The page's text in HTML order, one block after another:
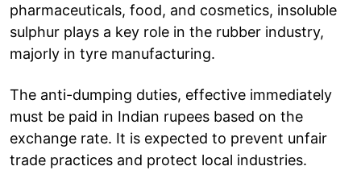
pharmaceuticals, food, and cosmetics, insoluble
sulphur plays a key role in the rubber industry,
majorly in tyre manufacturing.
The anti-dumping duties, effective immediately
must be paid in Indian rupees based on the
exchange rate. It is expected to prevent unfair
trade practices and protect local industries.